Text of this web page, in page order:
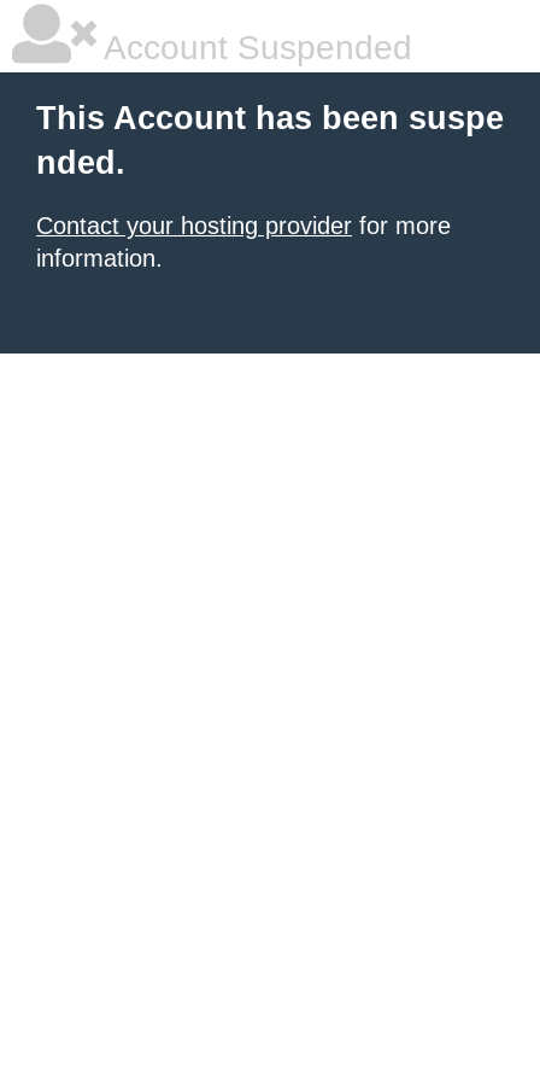
Account Suspended
This Account has been suspe
nded.
Contact your hosting provider for more
information.